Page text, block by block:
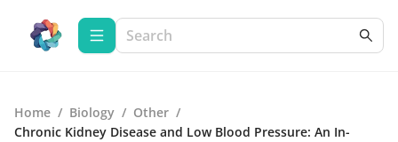
Home / Biology / Other /
Chronic Kidney Disease and Low Blood Pressure: An In-